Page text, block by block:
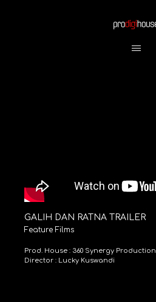
GALIH DAN RATNA TRAILER
Feature Films
Prod. House : 360 Synergy Production
Director : Lucky Kuswandi